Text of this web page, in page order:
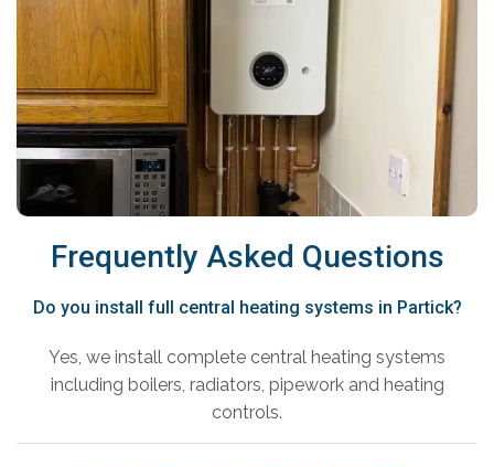
Frequently Asked Questions
Do you install full central heating systems in Partick?
Yes, we install complete central heating systems
including boilers, radiators, pipework and heating
controls.